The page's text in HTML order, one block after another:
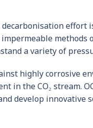
a variety of
highly corrosive
in the CO₂ stream.
develop